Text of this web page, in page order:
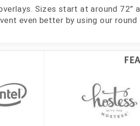
Sizes start at around 72”
even better by using our round